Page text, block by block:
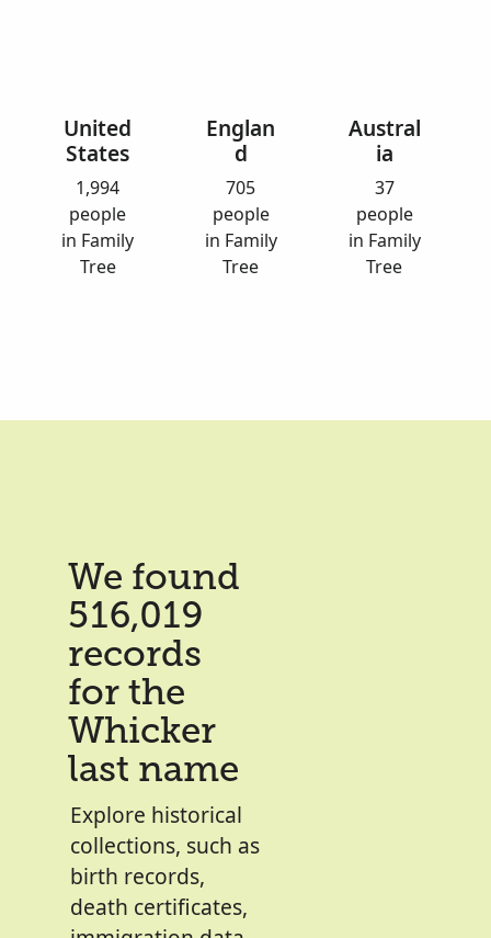
United
States
1,994
people
in Family
Tree
Englan
d
705
people
in Family
Tree
Austral
ia
37
people
in Family
Tree
We found
516,019
records
for the
Whicker
last name
Explore historical
collections, such as
birth records,
death certificates,